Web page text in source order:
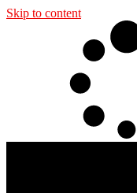
Skip to content